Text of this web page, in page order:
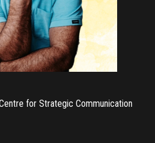
for Strategic Communication